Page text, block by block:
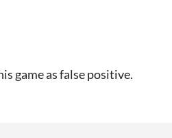
game as false positive.